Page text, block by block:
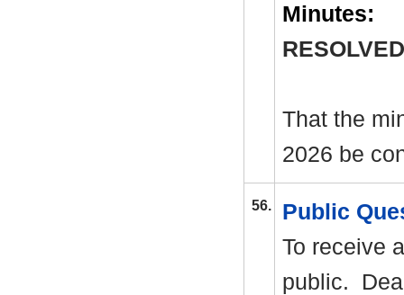
Minutes:
That the
2026 be
56.
Public
To receive
public.